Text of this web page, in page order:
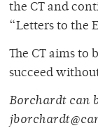
the CT and
“Letters to the
The CT aims to
succeed
Borchardt can